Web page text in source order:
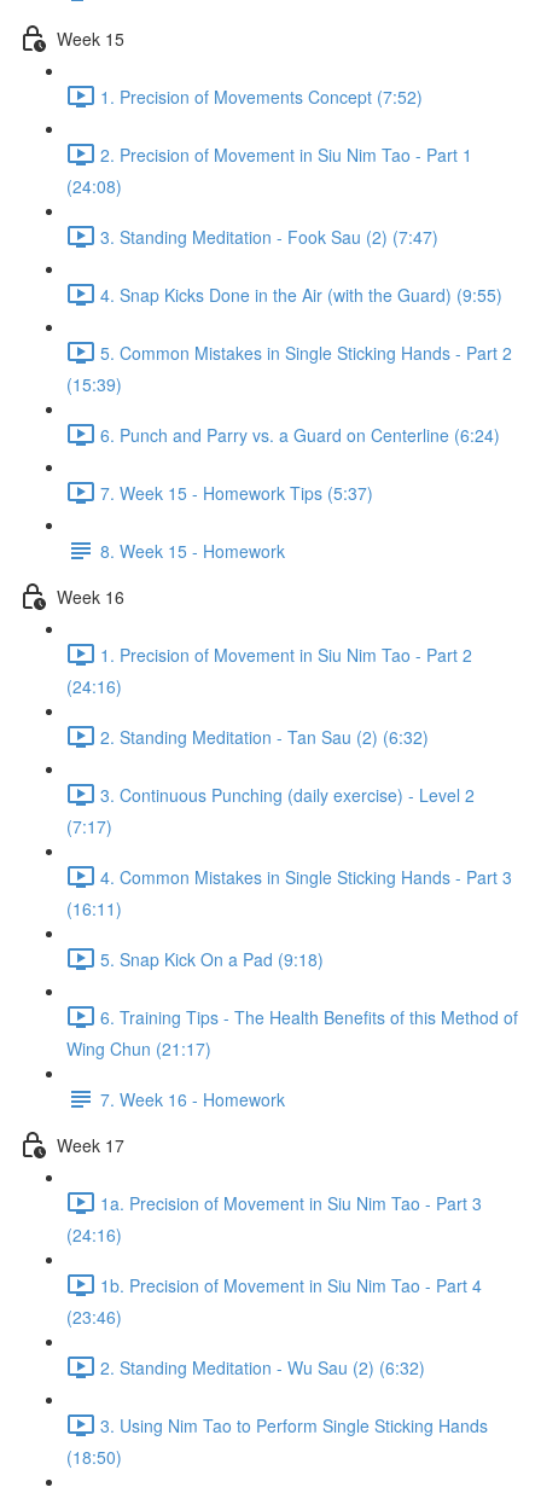
Week 15
1. Precision of Movements Concept (7:52)
2. Precision of Movement in Siu Nim Tao - Part 1
(24:08)
3. Standing Meditation - Fook Sau (2) (7:47)
4. Snap Kicks Done in the Air (with the Guard) (9:55)
5. Common Mistakes in Single Sticking Hands - Part 2
(15:39)
6. Punch and Parry vs. a Guard on Centerline (6:24)
7. Week 15 - Homework Tips (5:37)
8. Week 15 - Homework
Week 16
1. Precision of Movement in Siu Nim Tao - Part 2
(24:16)
2. Standing Meditation - Tan Sau (2) (6:32)
3. Continuous Punching (daily exercise) - Level 2
(7:17)
4. Common Mistakes in Single Sticking Hands - Part 3
(16:11)
5. Snap Kick On a Pad (9:18)
6. Training Tips - The Health Benefits of this Method of
Wing Chun (21:17)
7. Week 16 - Homework
Week 17
1a. Precision of Movement in Siu Nim Tao - Part 3
(24:16)
1b. Precision of Movement in Siu Nim Tao - Part 4
(23:46)
2. Standing Meditation - Wu Sau (2) (6:32)
3. Using Nim Tao to Perform Single Sticking Hands
(18:50)